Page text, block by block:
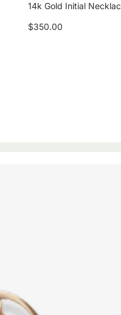
14k Gold Initial
$350.00